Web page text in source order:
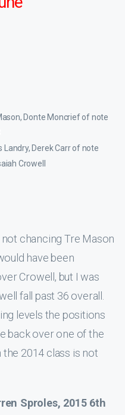
Donte Moncrief of note
Landry, Derek Carr of note
Crowell
not chancing Tre Mason
have been
Crowell, but I was
fall past 36 overall.
levels the positions
back over one of the
2014 class is not
Sproles, 2015 6th